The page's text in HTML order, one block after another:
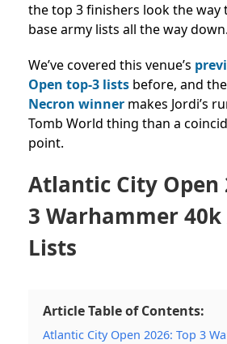
the top 3 finishers look the way
base army lists all the way down.
We’ve covered this venue’s
Open top-3 lists before, and the
Necron winner makes Jordi’s
Tomb World thing than a
point.
Atlantic City Open
3 Warhammer
Lists
Article Table of Contents:
Atlantic City Open 2026: Top 3